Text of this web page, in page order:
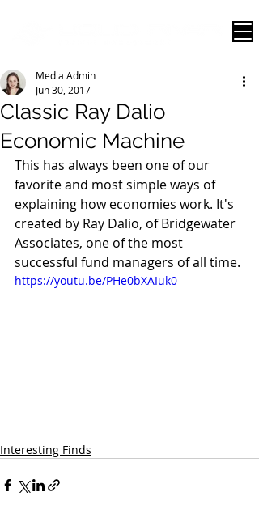
Classic Ray Dalio
Economic Machine
Media Admin
Jun 30, 2017
This has always been one of our
favorite and most simple ways of
explaining how economies work. It's
created by Ray Dalio, of Bridgewater
Associates, one of the most
successful fund managers of all time.
https://youtu.be/PHe0bXAIuk0
Interesting Finds